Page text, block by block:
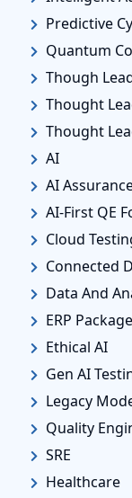
Predictive
Quantum
Though
Thought
Thought
AI
AI
AI-First QE
Cloud
Connected
Data And
ERP
Ethical AI
Gen AI
Legacy
Quality
SRE
Healthcare